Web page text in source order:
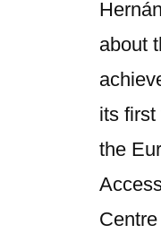
about
its first
the